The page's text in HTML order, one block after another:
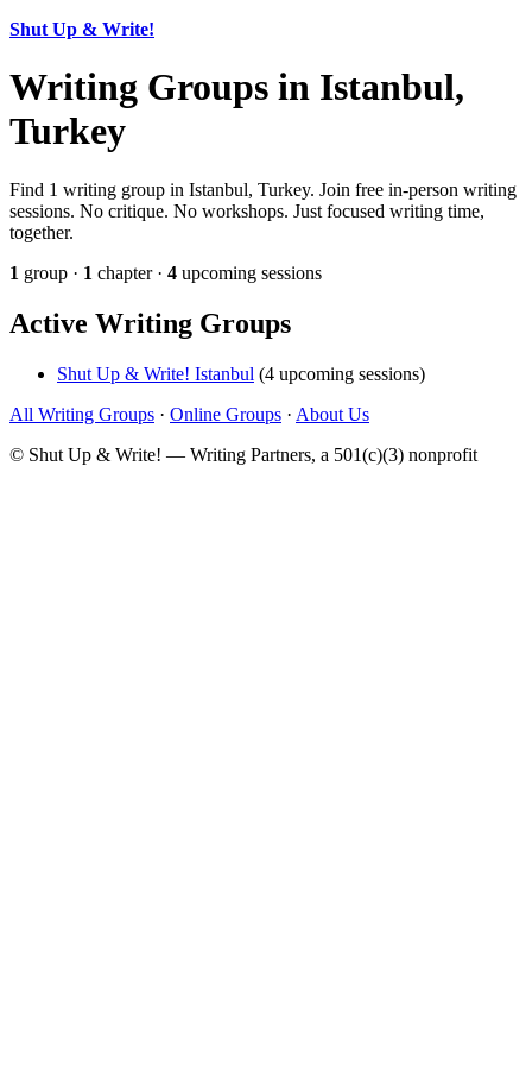
Shut Up & Write!
Writing Groups in Istanbul,
Turkey
Find 1 writing group in Istanbul, Turkey. Join free in-person writing
sessions. No critique. No workshops. Just focused writing time,
together.
1 group · 1 chapter · 4 upcoming sessions
Active Writing Groups
Shut Up & Write! Istanbul (4 upcoming sessions)
All Writing Groups · Online Groups · About Us
© Shut Up & Write! — Writing Partners, a 501(c)(3) nonprofit